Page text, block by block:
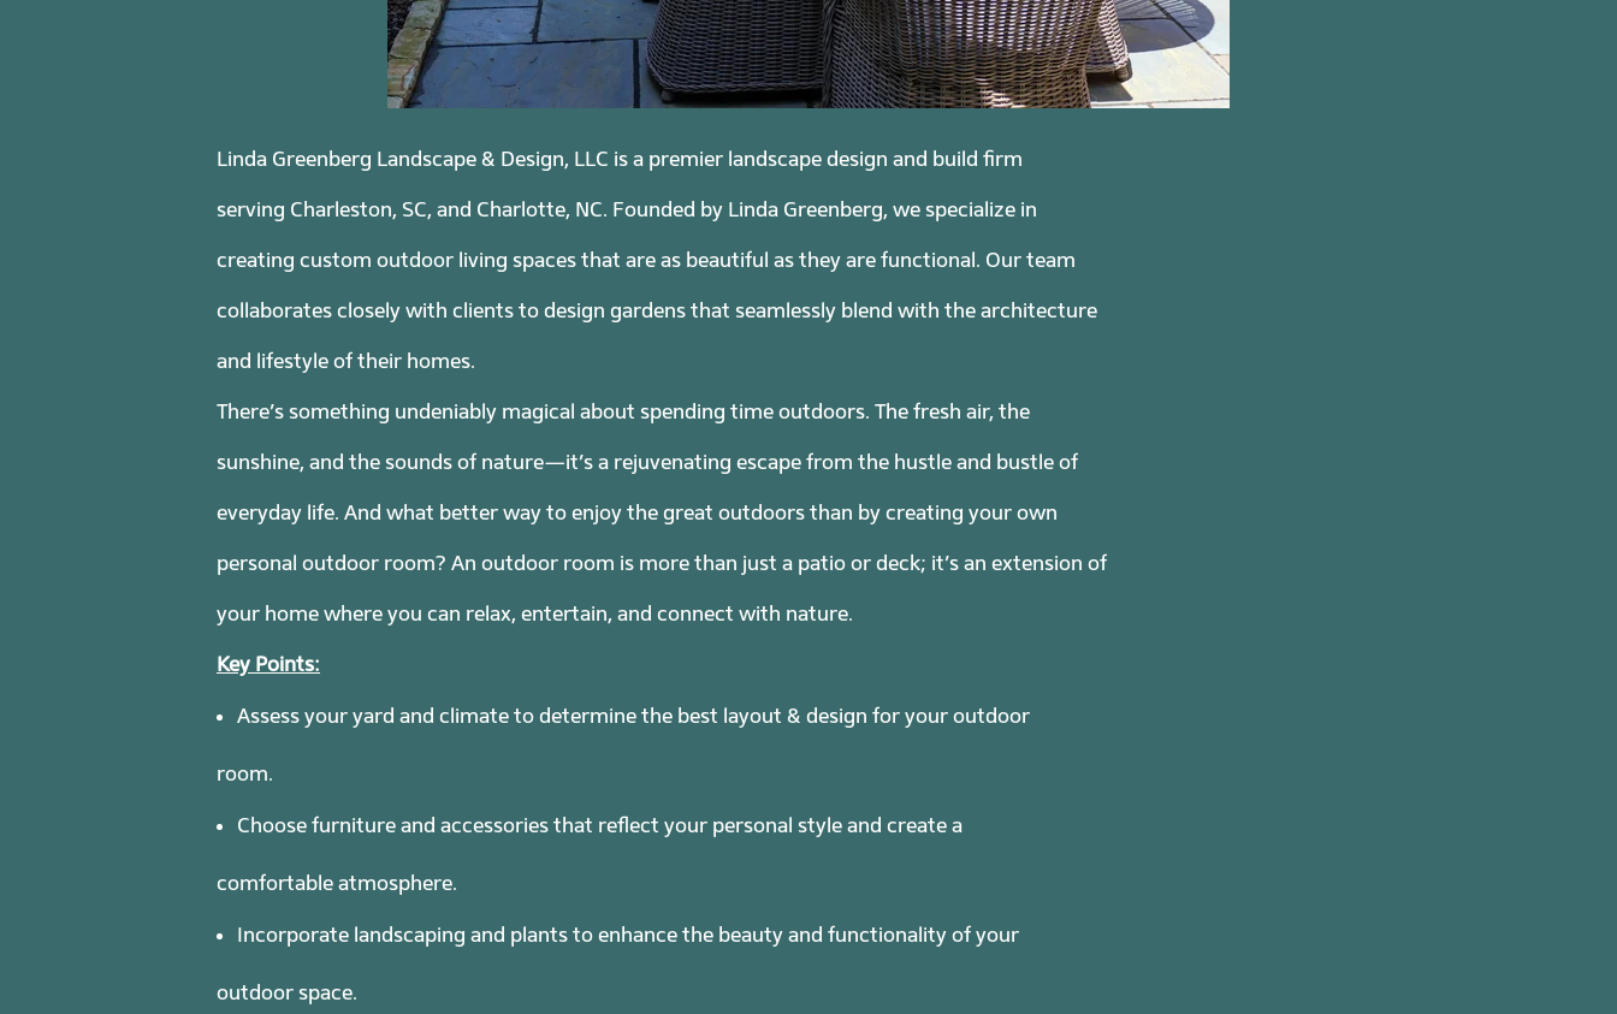
Linda Greenberg Landscape & Design, LLC is a premier landscape design and build firm
serving Charleston, SC, and Charlotte, NC. Founded by Linda Greenberg, we specialize in
creating custom outdoor living spaces that are as beautiful as they are functional. Our team
collaborates closely with clients to design gardens that seamlessly blend with the architecture
and lifestyle of their homes.
There’s something undeniably magical about spending time outdoors. The fresh air, the
sunshine, and the sounds of nature—it’s a rejuvenating escape from the hustle and bustle of
everyday life. And what better way to enjoy the great outdoors than by creating your own
personal outdoor room? An outdoor room is more than just a patio or deck; it’s an extension of
your home where you can relax, entertain, and connect with nature.
Key Points:
Assess your yard and climate to determine the best layout & design for your outdoor
room.
Choose furniture and accessories that reflect your personal style and create a
comfortable atmosphere.
Incorporate landscaping and plants to enhance the beauty and functionality of your
outdoor space.